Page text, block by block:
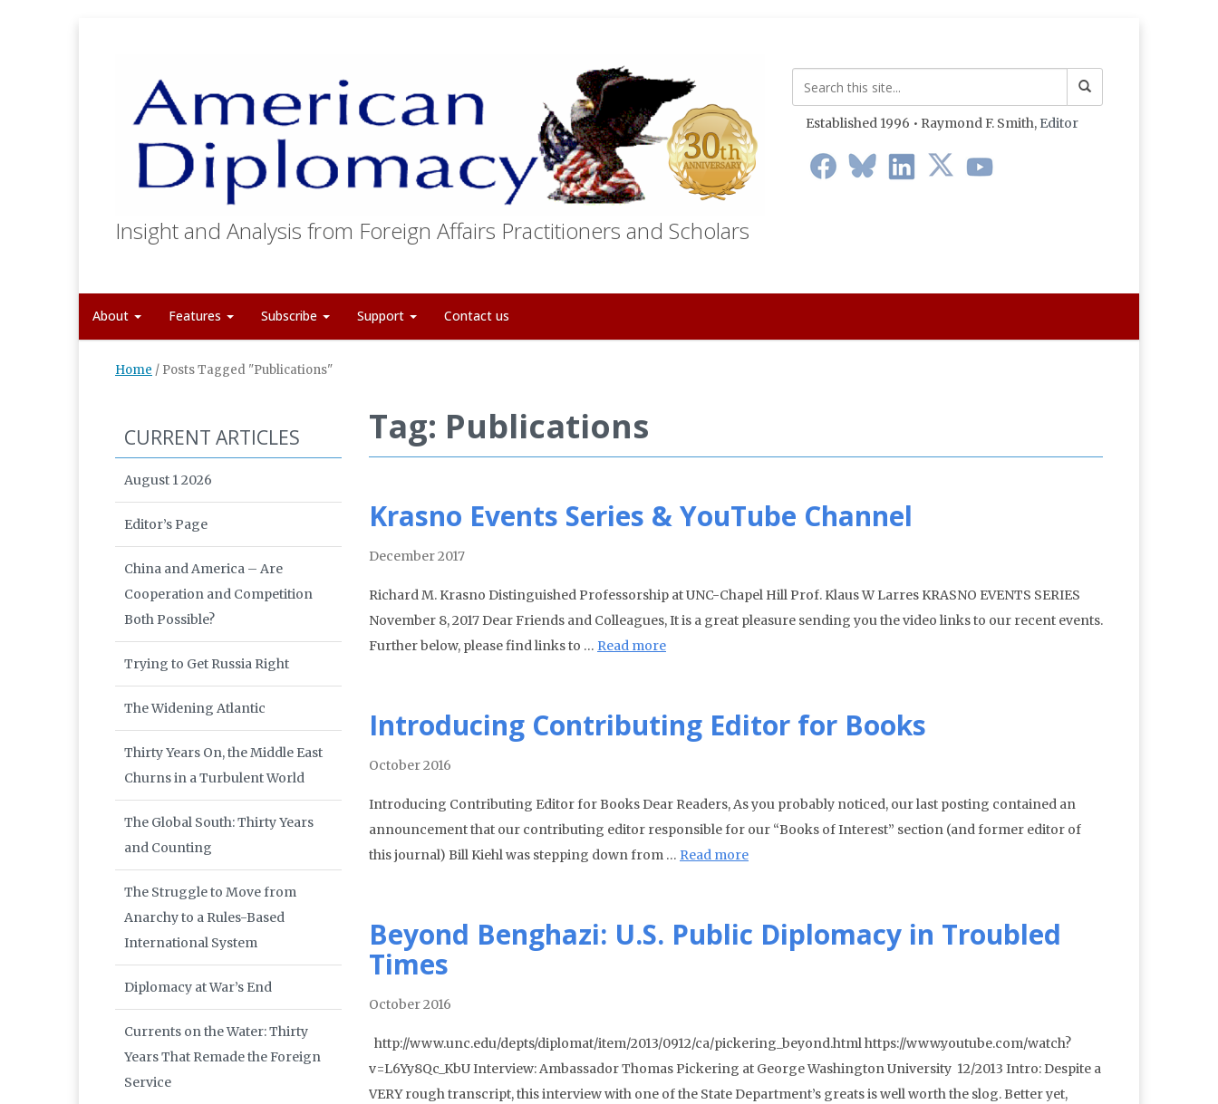
Insight and Analysis from Foreign Affairs Practitioners and Scholars
Established 1996 • Raymond F. Smith, Editor
About Features Subscribe Support Contact us
Home / Posts Tagged "Publications"
Tag: Publications
Krasno Events Series & YouTube Channel
December 2017
Richard M. Krasno Distinguished Professorship at UNC-Chapel Hill Prof. Klaus W Larres KRASNO EVENTS SERIES
November 8, 2017 Dear Friends and Colleagues, It is a great pleasure sending you the video links to our recent events.
Further below, please find links to … Read more
Introducing Contributing Editor for Books
October 2016
Introducing Contributing Editor for Books Dear Readers, As you probably noticed, our last posting contained an
announcement that our contributing editor responsible for our “Books of Interest” section (and former editor of
this journal) Bill Kiehl was stepping down from … Read more
Beyond Benghazi: U.S. Public Diplomacy in Troubled
Times
October 2016
http://www.unc.edu/depts/diplomat/item/2013/0912/ca/pickering_beyond.html https://www.youtube.com/watch?
v=L6Yy8Qc_KbU Interview: Ambassador Thomas Pickering at George Washington University 12/2013 Intro: Despite a
VERY rough transcript, this interview with one of the State Department’s greats is well worth the slog. Better yet,
CURRENT ARTICLES
August 1 2026
Editor’s Page
China and America – Are
Cooperation and Competition
Both Possible?
Trying to Get Russia Right
The Widening Atlantic
Thirty Years On, the Middle East
Churns in a Turbulent World
The Global South: Thirty Years
and Counting
The Struggle to Move from
Anarchy to a Rules-Based
International System
Diplomacy at War’s End
Currents on the Water: Thirty
Years That Remade the Foreign
Service